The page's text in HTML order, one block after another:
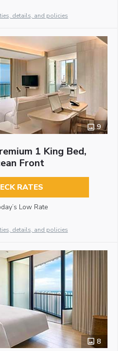
details, and policies
9
1 King Bed,
Front
RATES
Low Rate
details, and policies
8